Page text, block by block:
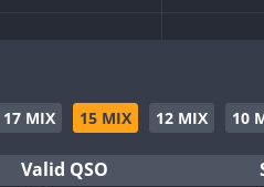
CW
17 MIX 15 MIX 12 MIX 10
Valid QSO